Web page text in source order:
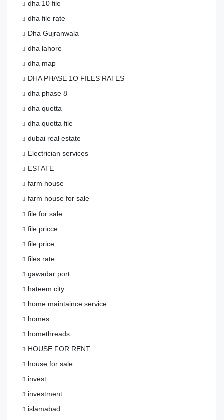
dha 10 file
dha file rate
Dha Gujranwala
dha lahore
dha map
DHA PHASE 1O FILES RATES
dha phase 8
dha quetta
dha quetta file
dubai real estate
Electrician services
ESTATE
farm house
farm house for sale
file for sale
file pricce
file price
files rate
gawadar port
hateem city
home maintaince service
homes
homethreads
HOUSE FOR RENT
house for sale
invest
investment
islamabad